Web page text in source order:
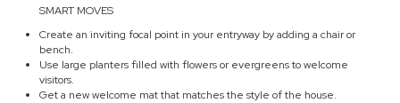
SMART MOVES
Create an inviting focal point in your entryway by adding a chair or
bench.
Use large planters filled with flowers or evergreens to welcome
visitors.
Get a new welcome mat that matches the style of the house.